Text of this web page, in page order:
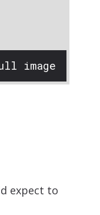
image
expect to